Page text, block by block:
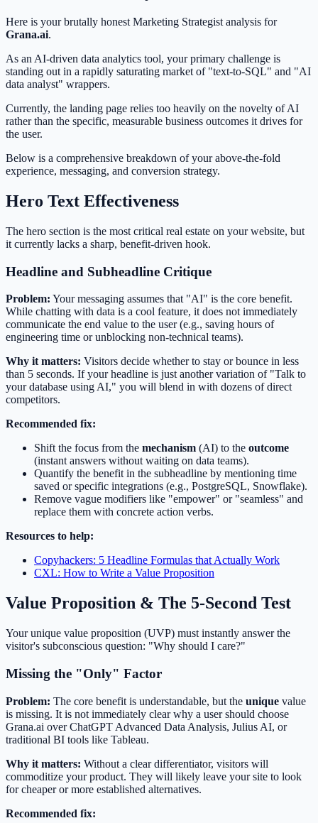
Here is your brutally honest Marketing Strategist analysis for
Grana.ai.
As an AI-driven data analytics tool, your primary challenge is
standing out in a rapidly saturating market of "text-to-SQL" and "AI
data analyst" wrappers.
Currently, the landing page relies too heavily on the novelty of AI
rather than the specific, measurable business outcomes it drives for
the user.
Below is a comprehensive breakdown of your above-the-fold
experience, messaging, and conversion strategy.
Hero Text Effectiveness
The hero section is the most critical real estate on your website, but
it currently lacks a sharp, benefit-driven hook.
Headline and Subheadline Critique
Problem: Your messaging assumes that "AI" is the core benefit.
While chatting with data is a cool feature, it does not immediately
communicate the end value to the user (e.g., saving hours of
engineering time or unblocking non-technical teams).
Why it matters: Visitors decide whether to stay or bounce in less
than 5 seconds. If your headline is just another variation of "Talk to
your database using AI," you will blend in with dozens of direct
competitors.
Recommended fix:
Shift the focus from the mechanism (AI) to the outcome
(instant answers without waiting on data teams).
Quantify the benefit in the subheadline by mentioning time
saved or specific integrations (e.g., PostgreSQL, Snowflake).
Remove vague modifiers like "empower" or "seamless" and
replace them with concrete action verbs.
Resources to help:
Copyhackers: 5 Headline Formulas that Actually Work
CXL: How to Write a Value Proposition
Value Proposition & The 5-Second Test
Your unique value proposition (UVP) must instantly answer the
visitor's subconscious question: "Why should I care?"
Missing the "Only" Factor
Problem: The core benefit is understandable, but the unique value
is missing. It is not immediately clear why a user should choose
Grana.ai over ChatGPT Advanced Data Analysis, Julius AI, or
traditional BI tools like Tableau.
Why it matters: Without a clear differentiator, visitors will
commoditize your product. They will likely leave your site to look
for cheaper or more established alternatives.
Recommended fix: